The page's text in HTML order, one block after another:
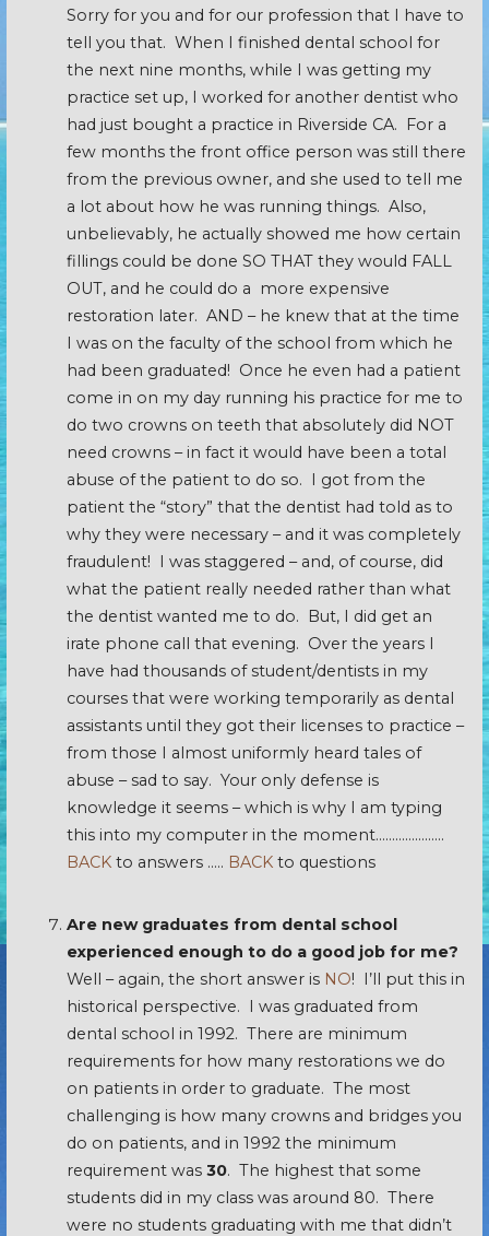
Sorry for you and for our profession that I have to
tell you that. When I finished dental school for
the next nine months, while I was getting my
practice set up, I worked for another dentist who
had just bought a practice in Riverside CA. For a
few months the front office person was still there
from the previous owner, and she used to tell me
a lot about how he was running things. Also,
unbelievably, he actually showed me how certain
fillings could be done SO THAT they would FALL
OUT, and he could do a more expensive
restoration later. AND – he knew that at the time
I was on the faculty of the school from which he
had been graduated! Once he even had a patient
come in on my day running his practice for me to
do two crowns on teeth that absolutely did NOT
need crowns – in fact it would have been a total
abuse of the patient to do so. I got from the
patient the “story” that the dentist had told as to
why they were necessary – and it was completely
fraudulent! I was staggered – and, of course, did
what the patient really needed rather than what
the dentist wanted me to do. But, I did get an
irate phone call that evening. Over the years I
have had thousands of student/dentists in my
courses that were working temporarily as dental
assistants until they got their licenses to practice –
from those I almost uniformly heard tales of
abuse – sad to say. Your only defense is
knowledge it seems – which is why I am typing
this into my computer in the moment…………………
BACKto answers ….. BACKto questions
Are new graduates from dental school
experienced enough to do a good job for me?
Well – again, the short answer is NO! I’ll put this in
historical perspective. I was graduated from
dental school in 1992. There are minimum
requirements for how many restorations we do
on patients in order to graduate. The most
challenging is how many crowns and bridges you
do on patients, and in 1992 the minimum
requirement was 30. The highest that some
students did in my class was around 80. There
were no students graduating with me that didn’t